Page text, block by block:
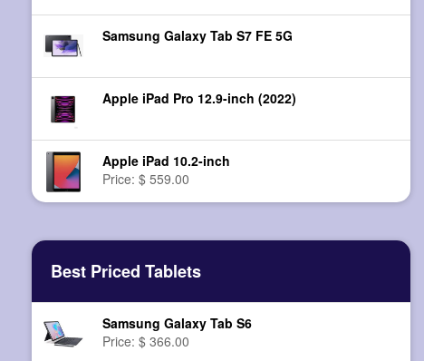
Samsung Galaxy Tab S7 FE 5G
Apple iPad Pro 12.9-inch (2022)
Apple iPad 10.2-inch
Price: $ 559.00
Best Priced Tablets
Samsung Galaxy Tab S6
Price: $ 366.00